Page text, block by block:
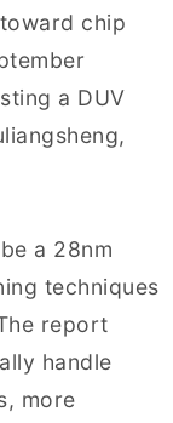
chip
a DUV
a 28nm
techniques
report
handle
more